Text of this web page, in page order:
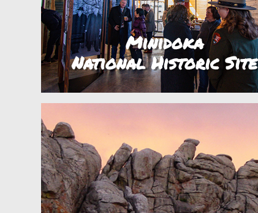
Minidoka
National Historic Site